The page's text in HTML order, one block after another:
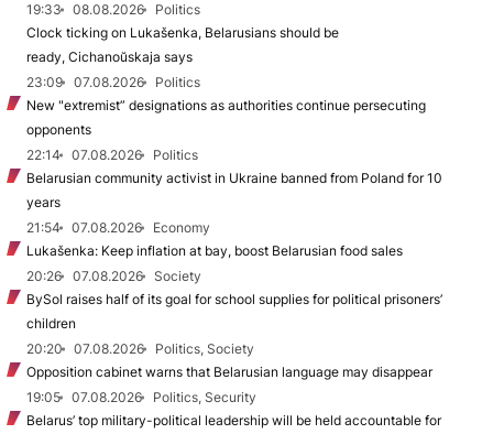
19:33
08.08.2026
Politics
Clock ticking on Lukašenka, Belarusians should be
ready, Cichanoŭskaja says
23:09
07.08.2026
Politics
New "extremist” designations as authorities continue persecuting
opponents
22:14
07.08.2026
Politics
Belarusian community activist in Ukraine banned from Poland for 10
years
21:54
07.08.2026
Economy
Lukašenka: Keep inflation at bay, boost Belarusian food sales
20:26
07.08.2026
Society
BySol raises half of its goal for school supplies for political prisoners’
children
20:20
07.08.2026
Politics, Society
Opposition cabinet warns that Belarusian language may disappear
19:05
07.08.2026
Politics, Security
Belarus’ top military-political leadership will be held accountable for